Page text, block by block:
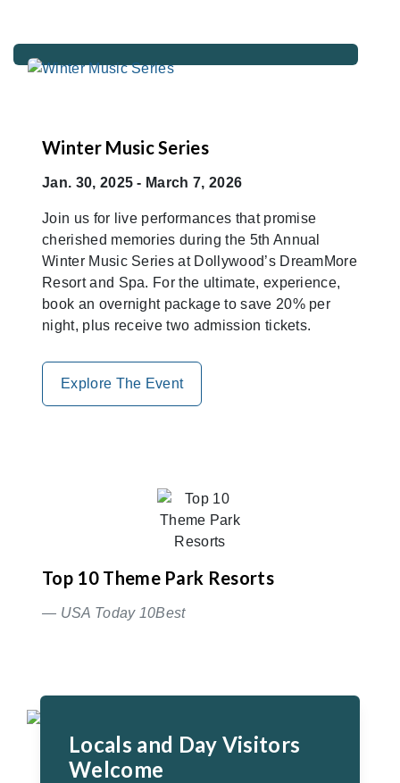
Winter Music Series
Jan. 30, 2025 - March 7, 2026
Join us for live performances that promise
cherished memories during the 5th Annual
Winter Music Series at Dollywood’s DreamMore
Resort and Spa. For the ultimate, experience,
book an overnight package to save 20% per
night, plus receive two admission tickets.
Explore The Event
Top 10 Theme Park Resorts
— USA Today 10Best
Locals and Day Visitors
Welcome